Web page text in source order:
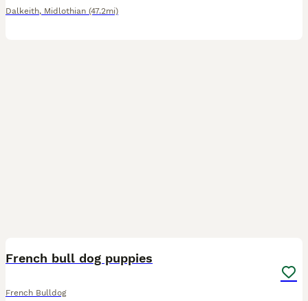
Dalkeith, Midlothian (47.2mi)
French bull dog puppies
French Bulldog